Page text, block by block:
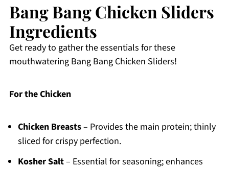
Bang Bang Chicken Sliders
Ingredients
Get ready to gather the essentials for these
mouthwatering Bang Bang Chicken Sliders!
For the Chicken
Chicken Breasts– Provides the main protein; thinly
sliced for crispy perfection.
Kosher Salt– Essential for seasoning; enhances